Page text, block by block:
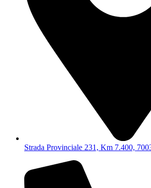
Strada Provinciale 231, Km 7.400,